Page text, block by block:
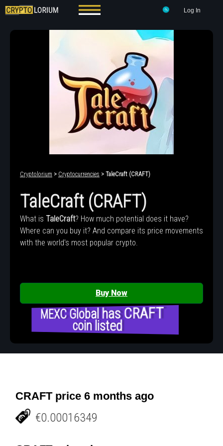
Log In
Cryptolorium > Cryptocurrencies > TaleCraft (CRAFT)
TaleCraft (CRAFT)
What is TaleCraft? How much potential does it have?
Where can you buy it? And compare its price movements
with the world's most popular crypto.
Buy Now
MEXC Global has CRAFT
coin listed
CRAFT price 6 months ago
€0.00016349